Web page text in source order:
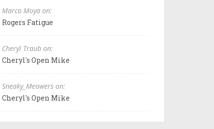
Marco Moya on:
Rogers Fatigue
Cheryl Traub on:
Cheryl's Open Mike
Sneaky_Meowers on:
Cheryl's Open Mike